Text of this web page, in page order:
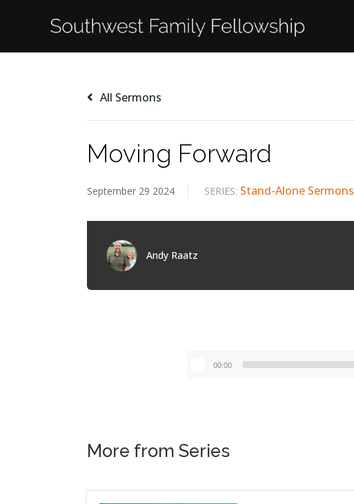
All Sermons
Moving Forward
September 29 2024 SERIES: Stand-Alone Sermons
Andy Raatz
00:00
More from Series